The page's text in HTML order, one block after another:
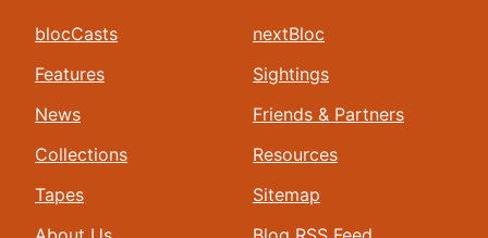
blocCasts
Features
News
Collections
Tapes
nextBloc
Sightings
Friends & Partners
Resources
Sitemap